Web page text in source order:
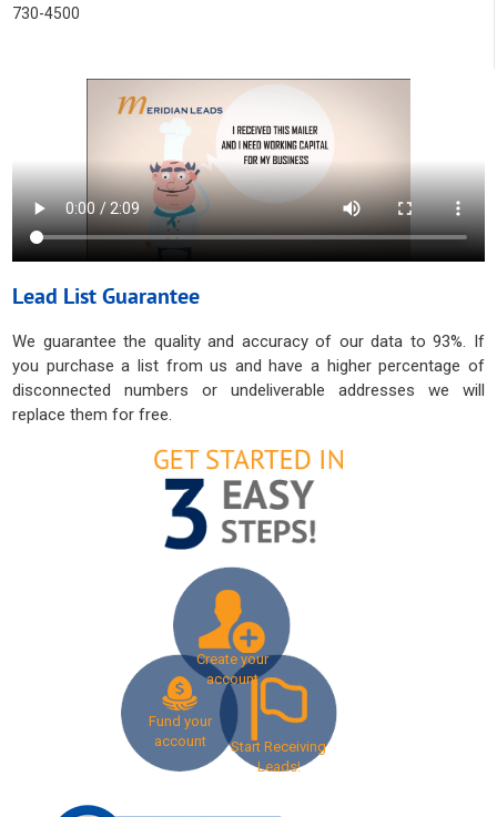
730-4500
Lead List Guarantee
We guarantee the quality and accuracy of our data to 93%. If
you purchase a list from us and have a higher percentage of
disconnected numbers or undeliverable addresses we will
replace them for free.
Create your
account
Fund your
account
Start Receiving
Leads!